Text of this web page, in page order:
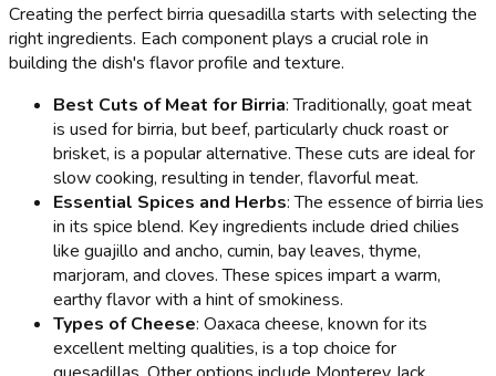
Creating the perfect birria quesadilla starts with selecting the
right ingredients. Each component plays a crucial role in
building the dish's flavor profile and texture.
Best Cuts of Meat for Birria: Traditionally, goat meat
is used for birria, but beef, particularly chuck roast or
brisket, is a popular alternative. These cuts are ideal for
slow cooking, resulting in tender, flavorful meat.
Essential Spices and Herbs: The essence of birria lies
in its spice blend. Key ingredients include dried chilies
like guajillo and ancho, cumin, bay leaves, thyme,
marjoram, and cloves. These spices impart a warm,
earthy flavor with a hint of smokiness.
Types of Cheese: Oaxaca cheese, known for its
excellent melting qualities, is a top choice for